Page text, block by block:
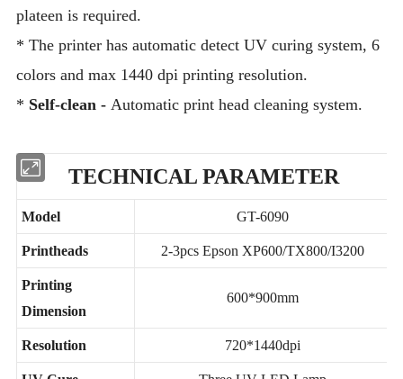
plateen is required.
* The printer has automatic detect UV curing system, 6
colors and max 1440 dpi printing resolution.
* Self-clean - Automatic print head cleaning system.
TECHNICAL PARAMETER
Model GT-6090
Printheads 2-3pcs Epson XP600/TX800/I3200
Printing